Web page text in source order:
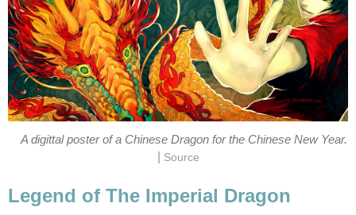
A digittal poster of a Chinese Dragon for the Chinese New Year.
Source
Legend of The Imperial Dragon